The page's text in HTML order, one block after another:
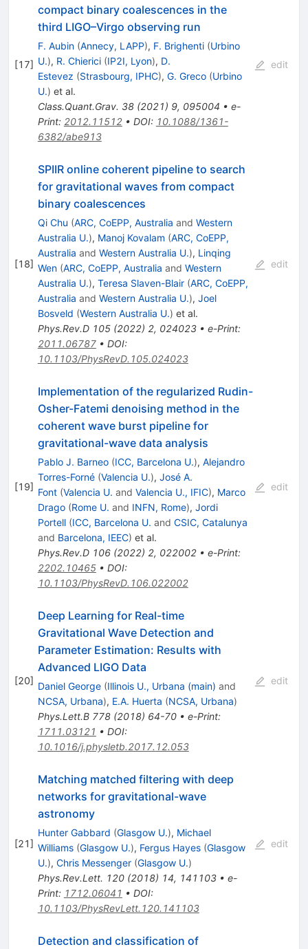
[17]
compact binary coalescences in the
third LIGO–Virgo observing run
F. Aubin (Annecy, LAPP), F. Brighenti (Urbino
U.), R. Chierici (IP2I, Lyon), D.
Estevez (Strasbourg, IPHC), G. Greco (Urbino
U.) et al.
Class.Quant.Grav. 38(2021) 9, 095004 • e-
Print: 2012.11512• DOI: 10.1088/1361-
6382/abe913
edit
[18]
SPIIR online coherent pipeline to search
for gravitational waves from compact
binary coalescences
Qi Chu (ARC, CoEPP, Australia and Western
Australia U.), Manoj Kovalam (ARC, CoEPP,
Australia and Western Australia U.), Linqing
Wen (ARC, CoEPP, Australia and Western
Australia U.), Teresa Slaven-Blair (ARC, CoEPP,
Australia and Western Australia U.), Joel
Bosveld (Western Australia U.) et al.
Phys.Rev.D 105(2022) 2, 024023• e-Print:
2011.06787• DOI:
10.1103/PhysRevD.105.024023
edit
[19]
Implementation of the regularized Rudin-
Osher-Fatemi denoising method in the
coherent wave burst pipeline for
gravitational-wave data analysis
Pablo J. Barneo (ICC, Barcelona U.), Alejandro
Torres-Forné (Valencia U.), José A.
Font (Valencia U. and Valencia U., IFIC), Marco
Drago (Rome U. and INFN, Rome), Jordi
Portell (ICC, Barcelona U. and CSIC, Catalunya
and Barcelona, IEEC) et al.
Phys.Rev.D 106(2022) 2, 022002• e-Print:
2202.10465• DOI:
10.1103/PhysRevD.106.022002
edit
[20]
Deep Learning for Real-time
Gravitational Wave Detection and
Parameter Estimation: Results with
Advanced LIGO Data
Daniel George (Illinois U., Urbana (main) and
NCSA, Urbana), E.A. Huerta (NCSA, Urbana)
Phys.Lett.B 778(2018) 64-70• e-Print:
1711.03121 • DOI:
10.1016/j.physletb.2017.12.053
edit
[21]
Matching matched filtering with deep
networks for gravitational-wave
astronomy
Hunter Gabbard (Glasgow U.), Michael
Williams (Glasgow U.), Fergus Hayes (Glasgow
U.), Chris Messenger (Glasgow U.)
Phys.Rev.Lett. 120(2018) 14, 141103• e-
Print: 1712.06041 • DOI:
10.1103/PhysRevLett.120.141103
edit
Detection and classification of